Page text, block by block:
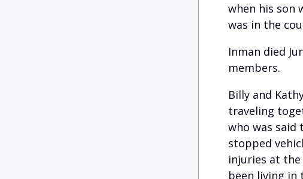
when his son
was in the
Inman died
members.
Billy and
traveling
who was said
stopped
injuries at the
been living in